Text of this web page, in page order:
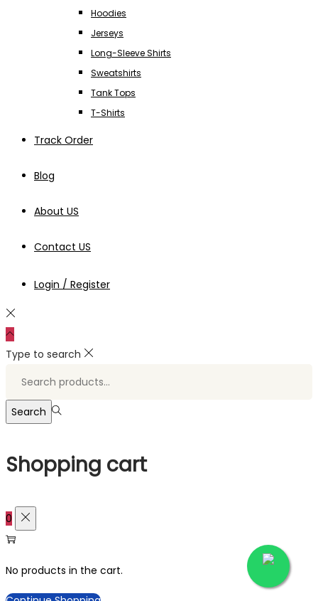
Hoodies
Jerseys
Long-Sleeve Shirts
Sweatshirts
Tank Tops
T-Shirts
Track Order
Blog
About US
Contact US
Login / Register
Type to search
Search
Shopping cart
0
No products in the cart.